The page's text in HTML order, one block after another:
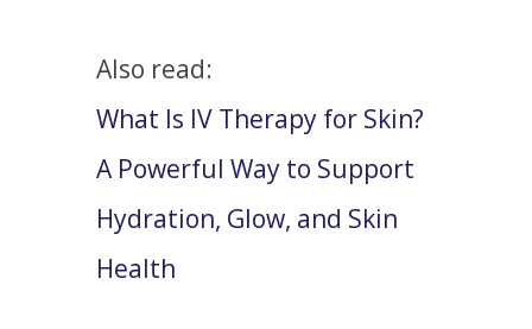
Also read:
What Is IV Therapy for Skin?
A Powerful Way to Support
Hydration, Glow, and Skin
Health